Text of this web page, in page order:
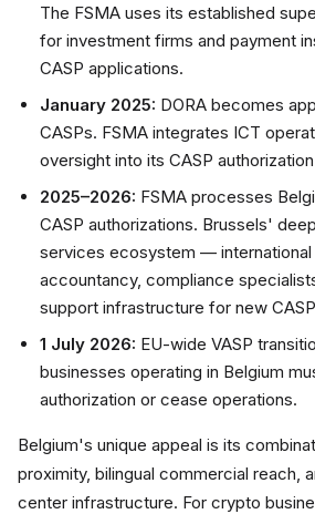
The FSMA uses its established
for investment firms and payment
CASP applications.
January 2025: DORA becomes
CASPs. FSMA integrates ICT
oversight into its CASP
2025–2026: FSMA processes
CASP authorizations. Brussels'
services ecosystem — international
accountancy, compliance
support infrastructure for new
1 July 2026: EU-wide VASP
businesses operating in Belgium
authorization or cease operations.
Belgium's unique appeal is its
proximity, bilingual commercial reach,
center infrastructure. For crypto